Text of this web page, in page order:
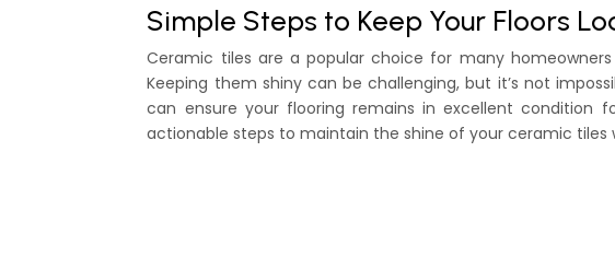
Simple Steps to Keep Your Floors
Ceramic tiles are a popular choice for many
Keeping them shiny can be challenging, but it’s not
can ensure your flooring remains in excellent condition
actionable steps to maintain the shine of your ceramic tiles